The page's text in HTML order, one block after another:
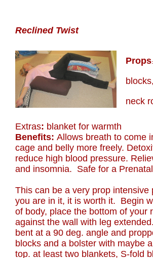
Reclined Twist
Props:
neck
Extras: blanket for warmth
Benefits: Allows breath to come
cage and belly more freely.
reduce high blood pressure.
and insomnia. Safe for a
This can be a very prop intensive
you are in it, it is worth it. Begin
of body, place the bottom of your
against the wall with leg
bent at a 90 deg. angle and
blocks and a bolster with maybe
top. at least two blankets, S-fold